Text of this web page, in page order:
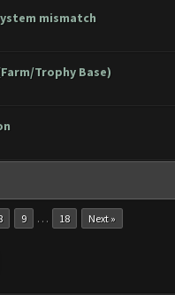
mismatch
5 in Average
2 345
Trophy Base)
5 in Average
23 45
5 in Average
2
9 … 18 Next »